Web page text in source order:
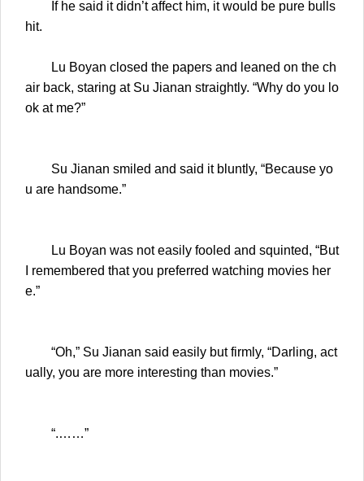
If he said it didn’t affect him, it would be pure bulls
hit.
Lu Boyan closed the papers and leaned on the ch
air back, staring at Su Jianan straightly. “Why do you lo
ok at me?”
Su Jianan smiled and said it bluntly, “Because yo
u are handsome.”
Lu Boyan was not easily fooled and squinted, “But
I remembered that you preferred watching movies her
e.”
“Oh,” Su Jianan said easily but firmly, “Darling, act
ually, you are more interesting than movies.”
“.……”